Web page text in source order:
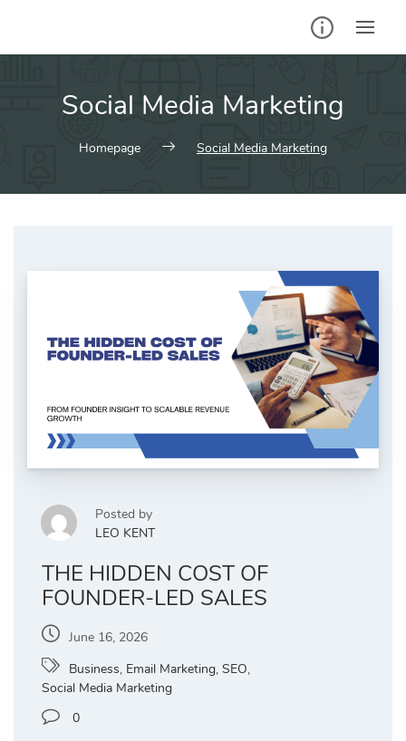
Social Media Marketing
Homepage Social Media Marketing
Posted by
LEO KENT
THE HIDDEN COST OF
FOUNDER-LED SALES
June 16, 2026
Business, Email Marketing, SEO,
Social Media Marketing
0